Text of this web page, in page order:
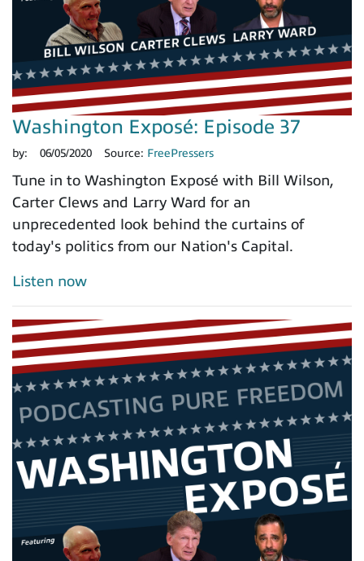
Washington Exposé: Episode 37
by: 06/05/2020 Source: FreePressers
Tune in to Washington Exposé with Bill Wilson,
Carter Clews and Larry Ward for an
unprecedented look behind the curtains of
today's politics from our Nation's Capital.
Listen now